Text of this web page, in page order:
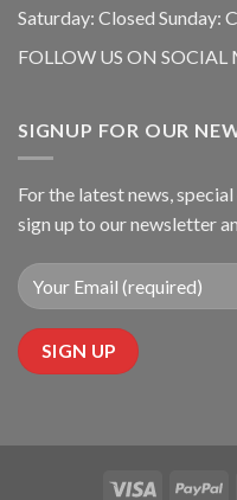
Saturday: Closed Sunday:
FOLLOW US ON SOCIAL
SIGNUP FOR OUR
For the latest news,
sign up to our newsletter